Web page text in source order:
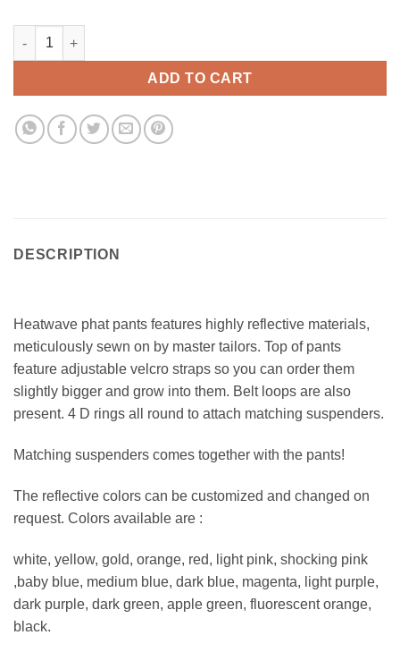
Heatwave Stripes 106 quantity
ADD TO CART
DESCRIPTION
Heatwave phat pants features highly reflective materials,
meticulously sewn on by master tailors. Top of pants
feature adjustable velcro straps so you can order them
slightly bigger and grow into them. Belt loops are also
present. 4 D rings all round to attach matching suspenders.
Matching suspenders comes together with the pants!
The reflective colors can be customized and changed on
request. Colors available are :
white, yellow, gold, orange, red, light pink, shocking pink
,baby blue, medium blue, dark blue, magenta, light purple,
dark purple, dark green, apple green, fluorescent orange,
black.